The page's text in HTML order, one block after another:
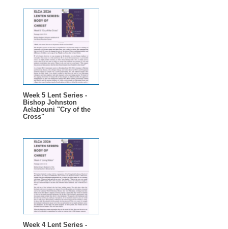
Week 5 Lent Series -
Bishop Johnston
Aelabouni "Cry of the
Cross"
Week 4 Lent Series -